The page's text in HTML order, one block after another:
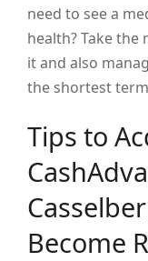
need to see a
health? Take
it and also
the shortest
Tips to
Become